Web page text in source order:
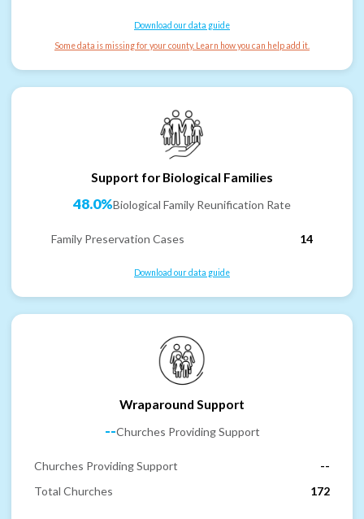
Download our data guide
Some data is missing for your county. Learn how you can help add it.
Support for Biological Families
48.0%Biological Family Reunification Rate
Family Preservation Cases 14
Download our data guide
Wraparound Support
--Churches Providing Support
Churches Providing Support
--
Total Churches
172